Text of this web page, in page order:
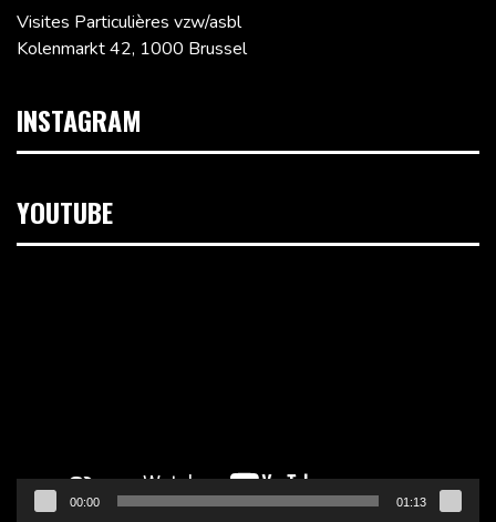
Visites Particulières vzw/asbl
Kolenmarkt 42, 1000 Brussel
INSTAGRAM
YOUTUBE
00:00 01:13